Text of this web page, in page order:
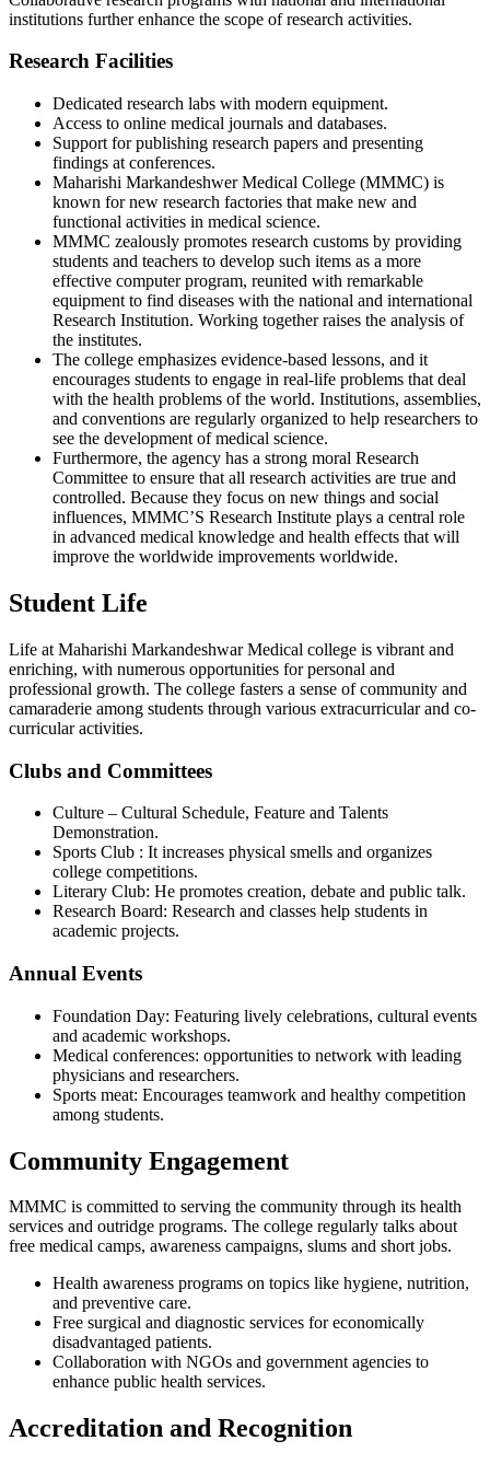
institutions further enhance the scope of research activities.
Research Facilities
Dedicated research labs with modern equipment.
Access to online medical journals and databases.
Support for publishing research papers and presenting
findings at conferences.
Maharishi Markandeshwer Medical College (MMMC) is
known for new research factories that make new and
functional activities in medical science.
MMMC zealously promotes research customs by providing
students and teachers to develop such items as a more
effective computer program, reunited with remarkable
equipment to find diseases with the national and international
Research Institution. Working together raises the analysis of
the institutes.
The college emphasizes evidence-based lessons, and it
encourages students to engage in real-life problems that deal
with the health problems of the world. Institutions, assemblies,
and conventions are regularly organized to help researchers to
see the development of medical science.
Furthermore, the agency has a strong moral Research
Committee to ensure that all research activities are true and
controlled. Because they focus on new things and social
influences, MMMC’S Research Institute plays a central role
in advanced medical knowledge and health effects that will
improve the worldwide improvements worldwide.
Student Life
Life at Maharishi Markandeshwar Medical college is vibrant and
enriching, with numerous opportunities for personal and
professional growth. The college fasters a sense of community and
camaraderie among students through various extracurricular and co-
curricular activities.
Clubs and Committees
Culture – Cultural Schedule, Feature and Talents
Demonstration.
Sports Club : It increases physical smells and organizes
college competitions.
Literary Club: He promotes creation, debate and public talk.
Research Board: Research and classes help students in
academic projects.
Annual Events
Foundation Day: Featuring lively celebrations, cultural events
and academic workshops.
Medical conferences: opportunities to network with leading
physicians and researchers.
Sports meat: Encourages teamwork and healthy competition
among students.
Community Engagement
MMMC is committed to serving the community through its health
services and outridge programs. The college regularly talks about
free medical camps, awareness campaigns, slums and short jobs.
Health awareness programs on topics like hygiene, nutrition,
and preventive care.
Free surgical and diagnostic services for economically
disadvantaged patients.
Collaboration with NGOs and government agencies to
enhance public health services.
Accreditation and Recognition